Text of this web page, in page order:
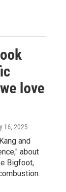
love
16, 2025
and
about
Bigfoot,